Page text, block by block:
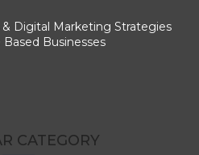
& Digital Marketing Strategies
Based Businesses
CATEGORY